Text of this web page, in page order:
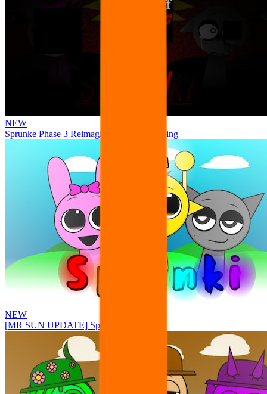
NEW
Sprunke Phase 3 Reimagined New Beginning
NEW
[MR SUN UPDATE] Sprunke PLUS